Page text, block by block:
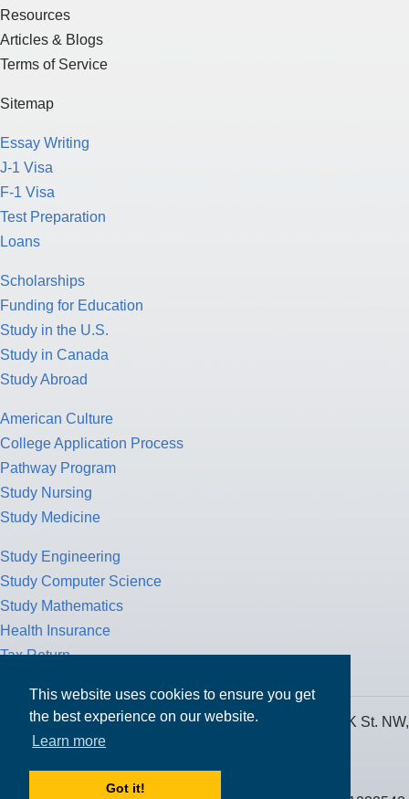
This website uses cookies to ensure you get
the best experience on our website.
Learn more
Got it!
Resources
Articles & Blogs
Terms of Service
Sitemap
Essay Writing
J-1 Visa
F-1 Visa
Test Preparation
Loans
Scholarships
Funding for Education
Study in the U.S.
Study in Canada
Study Abroad
American Culture
College Application Process
Pathway Program
Study Nursing
Study Medicine
Study Engineering
Study Computer Science
Study Mathematics
Health Insurance
Tax Return
MPOWER Financing, Care of Carr Workplaces, 1717 K St. NW,
Suite 900,